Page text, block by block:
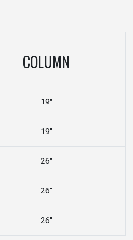
COLUMN
19"
19"
26"
26"
26"